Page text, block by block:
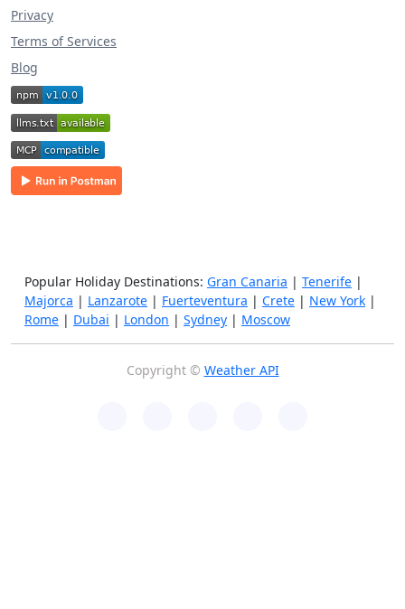
Privacy
Terms of Services
Blog
Popular Holiday Destinations: Gran Canaria | Tenerife |
Majorca | Lanzarote | Fuerteventura | Crete | New York |
Rome | Dubai | London | Sydney | Moscow
Copyright © Weather API